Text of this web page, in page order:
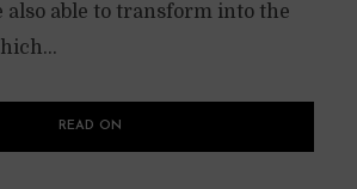
also able to transform into the
READ ON